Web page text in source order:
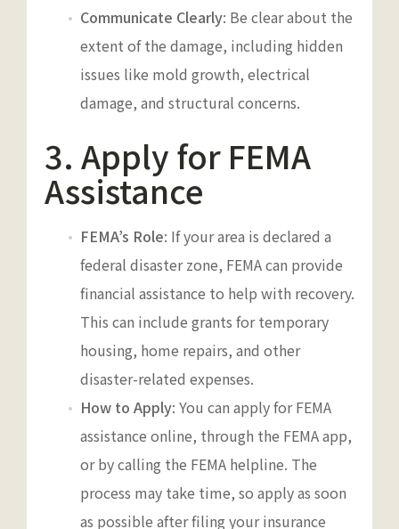
Communicate Clearly: Be clear about the
extent of the damage, including hidden
issues like mold growth, electrical
damage, and structural concerns.
3. Apply for FEMA
Assistance
FEMA’s Role: If your area is declared a
federal disaster zone, FEMA can provide
financial assistance to help with recovery.
This can include grants for temporary
housing, home repairs, and other
disaster-related expenses.
How to Apply: You can apply for FEMA
assistance online, through the FEMA app,
or by calling the FEMA helpline. The
process may take time, so apply as soon
as possible after filing your insurance